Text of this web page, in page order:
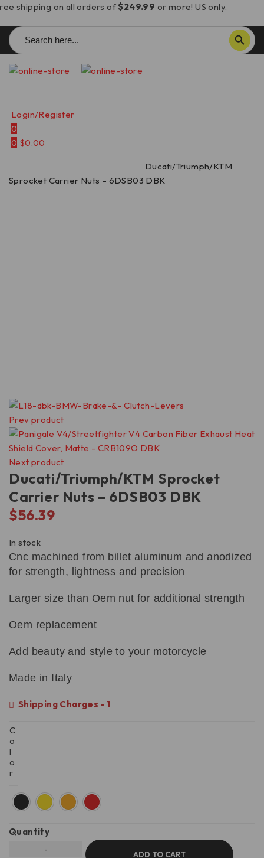
shipping on all orders of$249.99 or more! US only.
Search
for:
SEARCH BUTTON
Login/Register
0
0 $0.00
Ducati/Triumph/KTM
Sprocket Carrier Nuts – 6DSB03 DBK
Prev product
Next product
Ducati/Triumph/KTM Sprocket
Carrier Nuts – 6DSB03 DBK
$56.39
In stock
Cnc machined from billet aluminum and anodized
for strength, lightness and precision
Larger size than Oem nut for additional strength
Oem replacement
Add beauty and style to your motorcycle
Made in Italy
Shipping Charges - 1
C
o
l
o
r
Quantity
ADD TO CART